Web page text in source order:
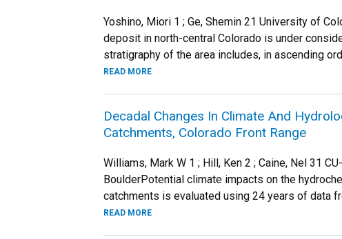
Yoshino, Miori 1 ; Ge, Shemin 21 University of
deposit in north-central Colorado is under
stratigraphy of the area includes, in ascending
READ MORE
Decadal Changes In Climate And
Catchments, Colorado Front Range
Williams, Mark W 1 ; Hill, Ken 2 ; Caine, Nel 31
BoulderPotential climate impacts on the
catchments is evaluated using 24 years of data
READ MORE